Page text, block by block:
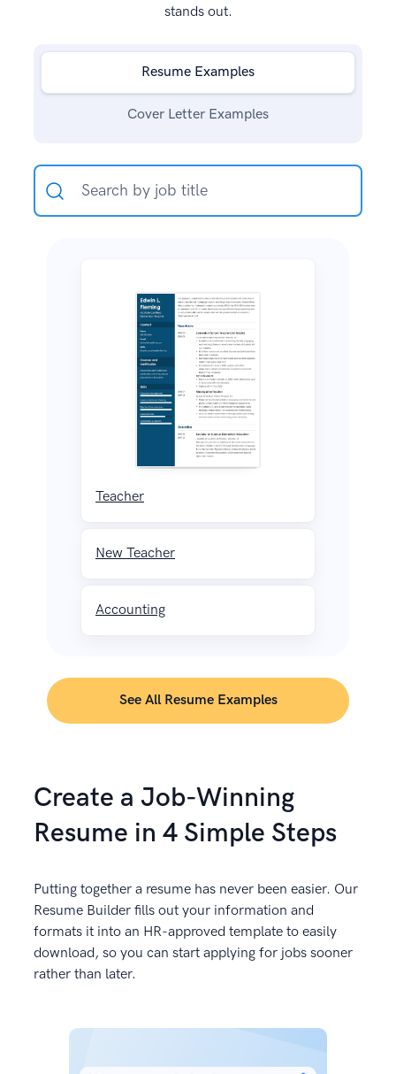
Create a Job-Winning
Resume in 4 Simple Steps
Putting together a resume has never been easier. Our
Resume Builder fills out your information and
formats it into an HR-approved template to easily
download, so you can start applying for jobs sooner
rather than later.
stands out.
Resume Examples
Cover Letter Examples
Teacher
New Teacher
Accounting
See All Resume Examples